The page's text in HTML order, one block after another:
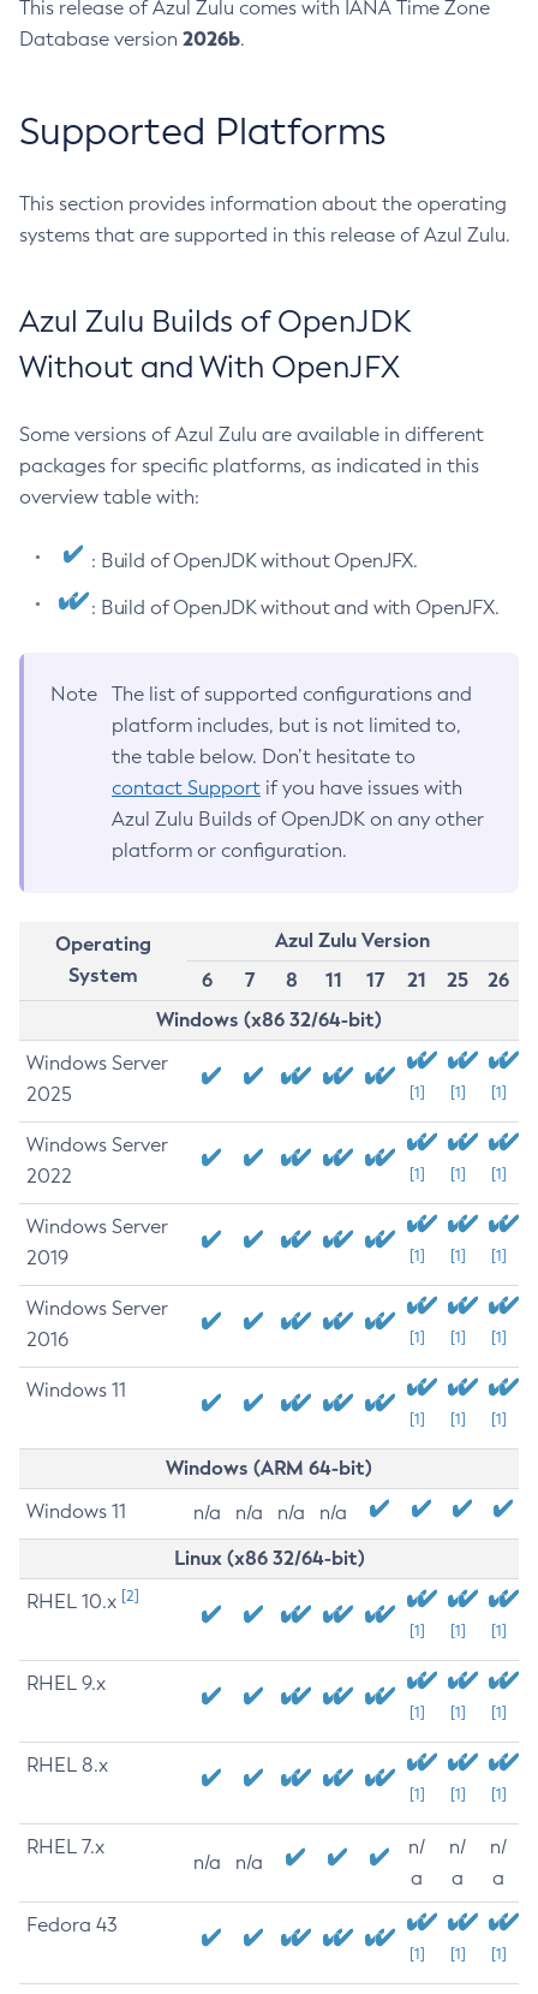
This release of Azul Zulu comes with IANA Time Zone
Database version 2026b.
Supported Platforms
This section provides information about the operating
systems that are supported in this release of Azul Zulu.
Azul Zulu Builds of OpenJDK
Without and With OpenJFX
Some versions of Azul Zulu are available in different
packages for specific platforms, as indicated in this
overview table with:
: Build of OpenJDK without OpenJFX.
: Build of OpenJDK without and with OpenJFX.
Note
The list of supported configurations and
platform includes, but is not limited to,
the table below. Don’t hesitate to
contact Support if you have issues with
Azul Zulu Builds of OpenJDK on any other
platform or configuration.
Operating
System
Azul Zulu Version
6
7 8 11 17 21 25
26
Windows (x86 32/64-bit)
Windows Server
2025
[1] [1] [1]
Windows Server
2022
[1] [1] [1]
Windows Server
2019
[1] [1] [1]
Windows Server
2016
[1] [1] [1]
Windows 11
[1] [1] [1]
Windows (ARM 64-bit)
Windows 11 n/a n/a n/a n/a
Linux (x86 32/64-bit)
RHEL 10.x [2]
[1] [1] [1]
RHEL 9.x
[1] [1] [1]
RHEL 8.x
[1] [1] [1]
RHEL 7.x
n/a n/a
n/
a
n/
a
n/
a
Fedora 43
[1] [1] [1]